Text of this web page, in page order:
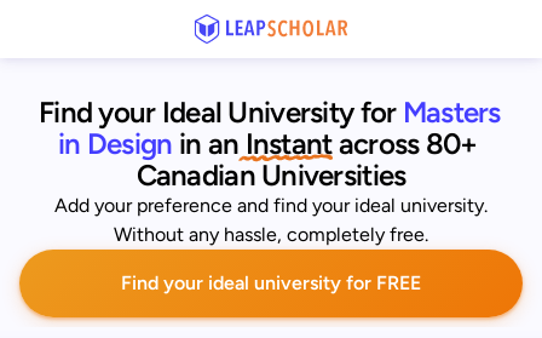
Find your Ideal University for Masters
in Design in an Instantacross 80+
Canadian Universities
Add your preference and find your ideal university.
Without any hassle, completely free.
Find your ideal university for FREE